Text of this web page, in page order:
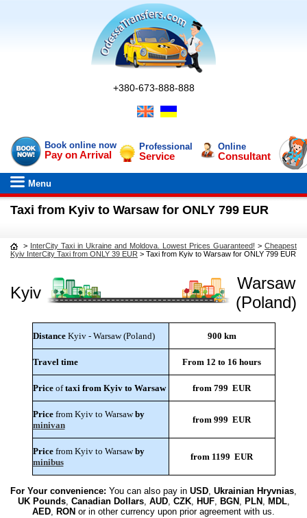
+380-673-888-888
Book online now
Pay on Arrival
Professional
Service
Online
Consultant
Menu
Taxi from Kyiv to Warsaw for ONLY 799 EUR
> InterCity Taxi in Ukraine and Moldova. Lowest Prices Guaranteed! > Cheapest
Kyiv InterCity Taxi from ONLY 39 EUR > Taxi from Kyiv to Warsaw for ONLY 799 EUR
Kyiv
Warsaw
(Poland)
DistanceKyiv - Warsaw (Poland) 900 km
Travel time From 12 to 16 hours
Priceoftaxi from Kyiv to Warsaw from 799 EUR
Pricefrom Kyiv to Warsawby
minivan
from 999 EUR
Pricefrom Kyiv to Warsawby
minibus
from 1199 EUR
For Your convenience: You can also pay in USD, Ukrainian Hryvnias,
UK Pounds, Canadian Dollars, AUD, CZK, HUF, BGN , PLN , MDL,
AED, RON or in other currency upon prior agreement with us.